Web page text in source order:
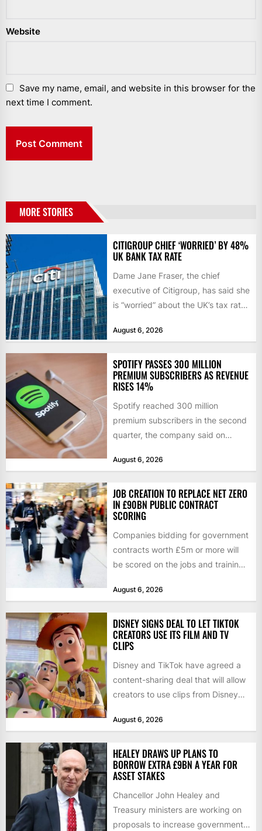
Website
Save my name, email, and website in this browser for the
next time I comment.
MORE STORIES
CITIGROUP CHIEF ‘WORRIED’ BY 48%
UK BANK TAX RATE
Dame Jane Fraser, the chief
executive of Citigroup, has said she
is “worried” about the UK’s tax rate
August 6, 2026
SPOTIFY PASSES 300 MILLION
PREMIUM SUBSCRIBERS AS REVENUE
RISES 14%
Spotify reached 300 million
premium subscribers in the second
quarter, the company said on
August 6, 2026
JOB CREATION TO REPLACE NET ZERO
IN £90BN PUBLIC CONTRACT
SCORING
Companies bidding for government
contracts worth £5m or more will
be scored on the jobs and training
August 6, 2026
DISNEY SIGNS DEAL TO LET TIKTOK
CREATORS USE ITS FILM AND TV
CLIPS
Disney and TikTok have agreed a
content-sharing deal that will allow
creators to use clips from Disney
August 6, 2026
HEALEY DRAWS UP PLANS TO
BORROW EXTRA £9BN A YEAR FOR
ASSET STAKES
Chancellor John Healey and
Treasury ministers are working on
proposals to increase government